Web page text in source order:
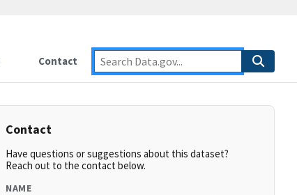
Contact
Contact
Have questions or suggestions about this dataset?
Reach out to the contact below.
NAME